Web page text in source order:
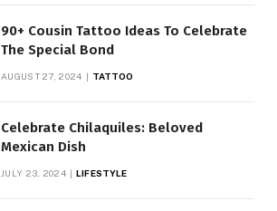
90+ Cousin Tattoo Ideas To Celebrate
The Special Bond
AUGUST 27, 2024 TATTOO
Celebrate Chilaquiles: Beloved
Mexican Dish
JULY 23, 2024 LIFESTYLE